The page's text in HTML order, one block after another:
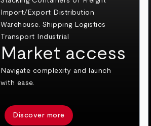
Market access
Navigate complexity and launch
with ease.
Discover more